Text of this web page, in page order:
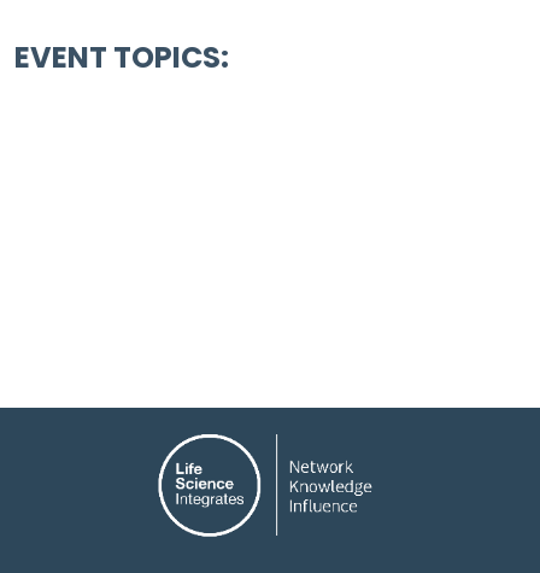
EVENT TOPICS: